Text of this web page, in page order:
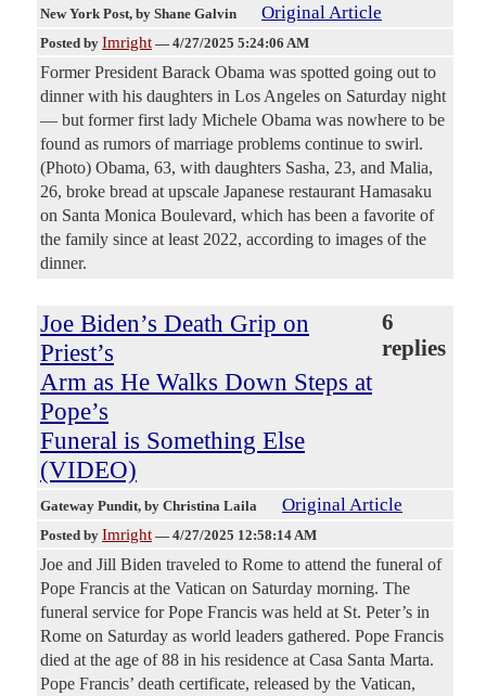
New York Post, by Shane Galvin Original Article
Posted by Imright — 4/27/2025 5:24:06 AM
Former President Barack Obama was spotted going out to
dinner with his daughters in Los Angeles on Saturday night
— but former first lady Michele Obama was nowhere to be
found as rumors of marriage problems continue to swirl.
(Photo) Obama, 63, with daughters Sasha, 23, and Malia,
26, broke bread at upscale Japanese restaurant Hamasaku
on Santa Monica Boulevard, which has been a favorite of
the family since at least 2022, according to images of the
dinner.
Joe Biden’s Death Grip on
Priest’s
Arm as He Walks Down Steps at
Pope’s
Funeral is Something Else
(VIDEO)
6
replies
Gateway Pundit, by Christina Laila Original Article
Posted by Imright — 4/27/2025 12:58:14 AM
Joe and Jill Biden traveled to Rome to attend the funeral of
Pope Francis at the Vatican on Saturday morning. The
funeral service for Pope Francis was held at St. Peter’s in
Rome on Saturday as world leaders gathered. Pope Francis
died at the age of 88 in his residence at Casa Santa Marta.
Pope Francis’ death certificate, released by the Vatican,